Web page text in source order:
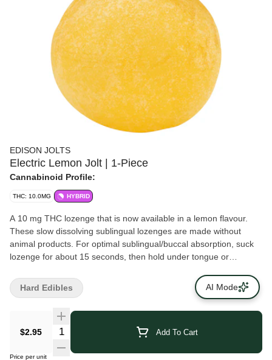
EDISON JOLTS
Electric Lemon Jolt | 1-Piece
Cannabinoid Profile:
THC: 10.0MG HYBRID
A 10 mg THC lozenge that is now available in a lemon flavour.
These slow dissolving sublingual lozenges are made without
animal products. For optimal sublingual/buccal absorption, suck
lozenge for about 15 seconds, then hold under tongue or
$2.95 Add To Cart
Price per unit
Hard Edibles AI Mode